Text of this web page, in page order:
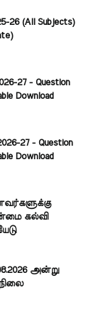
26 (All Subjects)
27 - Question
Download
27 - Question
Download
கல்வி
அன்று